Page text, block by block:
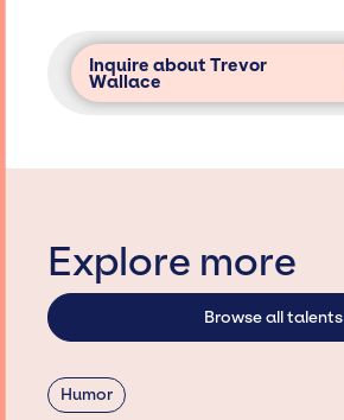
Inquire about Trevor
Wallace
Explore more
Browse all talents
Humor